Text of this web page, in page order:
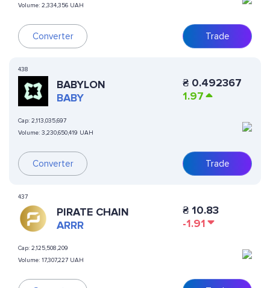
Volume: 2,334,356 UAH
Converter Trade
438
BABYLON
BABY
Cap: 2,113,035,697
Volume: 3,230,650,419 UAH
Converter
₴ 0.492367
1.97
Trade
437
PIRATE CHAIN
ARRR
Cap: 2,125,508,209
Volume: 17,307,227 UAH
₴ 10.83
-1.91